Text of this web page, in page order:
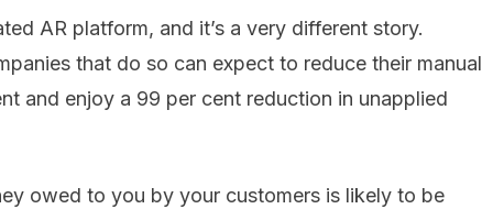
AR platform, and it’s a very different story.
that do so can expect to reduce their manual
and enjoy a 99 per cent reduction in unapplied
owed to you by your customers is likely to be